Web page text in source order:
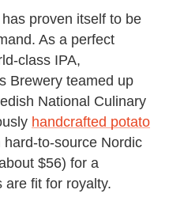
proven itself to be
As a perfect
class IPA,
Brewery teamed up
National Culinary
handcrafted potato
to-source Nordic
$56) for a
are fit for royalty.